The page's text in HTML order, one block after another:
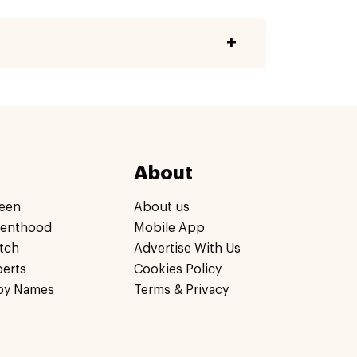
Names
About
About us
Mobile App
Advertise With Us
Cookies Policy
Terms & Privacy